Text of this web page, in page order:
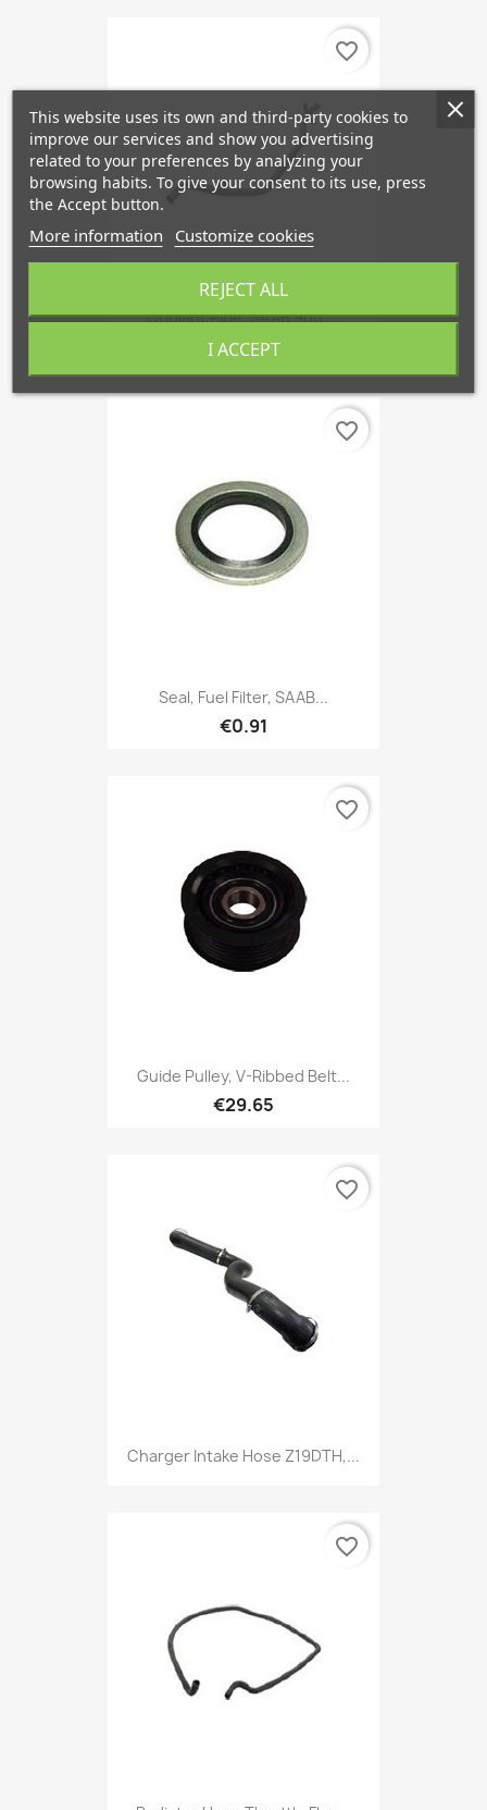
Coolant Pipe, SAAB 900,...
€47.80
favorite_border
Seal, Fuel Filter, SAAB...
€0.91
favorite_border
Guide Pulley, V-Ribbed Belt...
€29.65
favorite_border
Charger Intake Hose Z19DTH,...
favorite_border
favorite_border
This website uses its own and third-party cookies to
improve our services and show you advertising
related to your preferences by analyzing your
browsing habits. To give your consent to its use, press
the Accept button.
More information Customize cookies
REJECT ALL
I ACCEPT